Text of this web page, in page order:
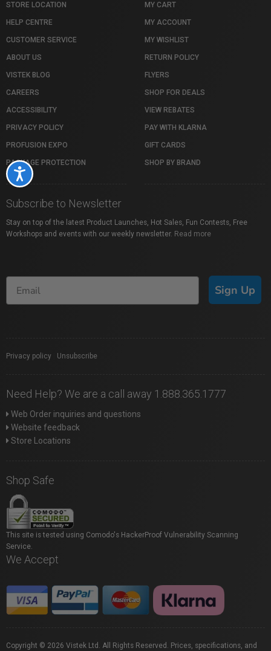
Accessibility
STORE LOCATION
HELP CENTRE
CUSTOMER SERVICE
ABOUT US
VISTEK BLOG
CAREERS
ACCESSIBILITY
PRIVACY POLICY
PROFUSION EXPO
PACKAGE PROTECTION
MY CART
MY ACCOUNT
MY WISHLIST
RETURN POLICY
FLYERS
SHOP FOR DEALS
VIEW REBATES
PAY WITH KLARNA
GIFT CARDS
SHOP BY BRAND
Subscribe to Newsletter
Stay on top of the latest Product Launches, Hot Sales, Fun Contests, Free
Workshops and events with our weekly newsletter. Read more
Sign Up
Privacy policy Unsubscribe
Need Help? We are a call away 1.888.365.1777
Web Order inquiries and questions
Website feedback
Store Locations
Shop Safe
This site is tested using Comodo's HackerProof Vulnerability Scanning
Service.
We Accept
Copyright © 2026 Vistek Ltd. All Rights Reserved. Prices, specifications, and